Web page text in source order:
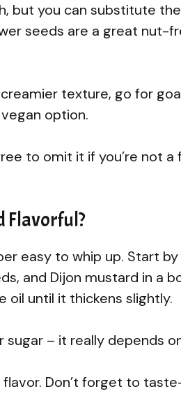
but you can substitute
seeds are a great nut-
texture, go for
option.
to omit it if you’re not a
Flavorful?
easy to whip up. Start
and Dijon mustard in a
oil until it thickens slightly.
– it really depends
Don’t forget to